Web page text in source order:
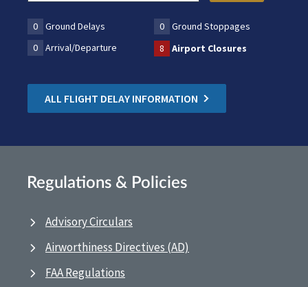
0 Ground Delays 0
Ground Stoppages
0
Arrival/Departure 8 Airport Closures
ALL FLIGHT DELAY INFORMATION
Regulations & Policies
Advisory Circulars
Airworthiness Directives (AD)
FAA Regulations